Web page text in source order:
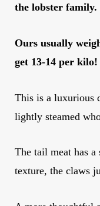
the lobster family.
Ours usually
get 13-14 per kilo!
This is a luxurious
lightly steamed
The tail meat has
texture, the claws